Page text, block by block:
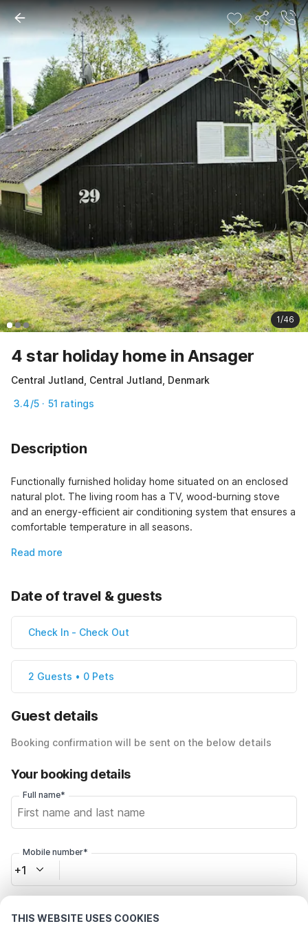
THIS WEBSITE USES COOKIES
1/46
4 star holiday home in Ansager
Central Jutland, Central Jutland, Denmark
3.4/5 · 51 ratings
Description
Functionally furnished holiday home situated on an enclosed
natural plot. The living room has a TV, wood-burning stove
and an energy-efficient air conditioning system that ensures a
comfortable temperature in all seasons.
Read more
Date of travel & guests
Check In - Check Out
2 Guests • 0 Pets
Guest details
Booking confirmation will be sent on the below details
Your booking details
Full name*
Mobile number*
+1